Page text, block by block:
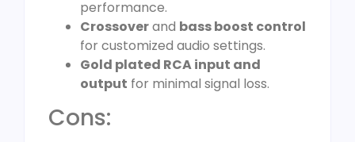
performance.
Crossoverand bass boost control
for customized audio settings.
Gold plated RCA input and
output for minimal signal loss.
Cons: